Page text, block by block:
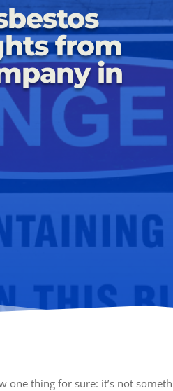
from
in
one thing for sure: it’s not